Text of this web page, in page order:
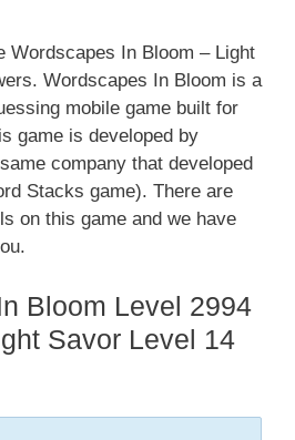
Wordscapes In Bloom – Light
Wordscapes In Bloom is a
mobile game built for
game is developed by
company that developed
Stacks game). There are
on this game and we have
Bloom Level 2994
Savor Level 14